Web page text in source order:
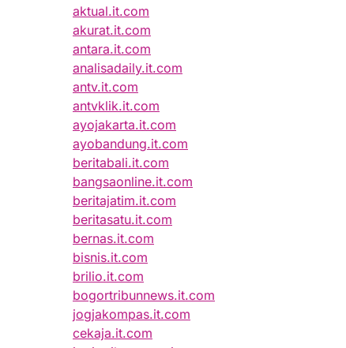
aktual.it.com
akurat.it.com
antara.it.com
analisadaily.it.com
antv.it.com
antvklik.it.com
ayojakarta.it.com
ayobandung.it.com
beritabali.it.com
bangsaonline.it.com
beritajatim.it.com
beritasatu.it.com
bernas.it.com
bisnis.it.com
brilio.it.com
bogortribunnews.it.com
jogjakompas.it.com
cekaja.it.com